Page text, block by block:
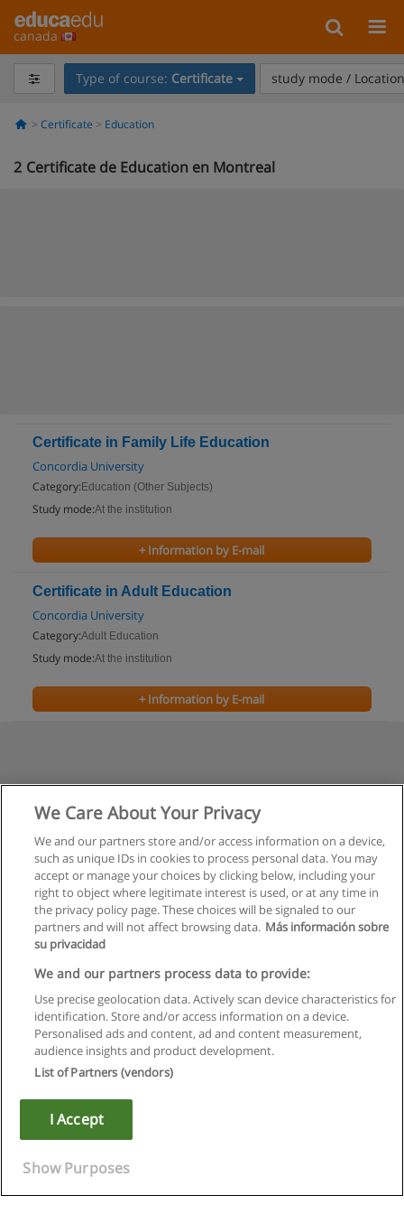
canada
Type of course: Certificate study mode /
Certificate Education
2 Certificate de Education en Montreal
Certificate in Family Life Education
Concordia University
Category: Education (Other Subjects)
Study mode:At the institution
+ Information by E-mail
Certificate in Adult Education
Concordia University
Category:Adult Education
Study mode:At the institution
+ Information by E-mail
Rules of use
Privacy of information
Copyright © Educaedu Business S.L. - CIF : B-95610580: -
We Care About Your Privacy
We and our partners store and/or access information on a device,
such as unique IDs in cookies to process personal data. You may
accept or manage your choices by clicking below, including your
right to object where legitimate interest is used, or at any time in
the privacy policy page. These choices will be signaled to our
partners and will not affect browsing data. Más información sobre
su privacidad
We and our partners process data to provide:
Use precise geolocation data. Actively scan device characteristics for
identification. Store and/or access information on a device.
Personalised ads and content, ad and content measurement,
audience insights and product development.
List of Partners (vendors)
I Accept
Show Purposes